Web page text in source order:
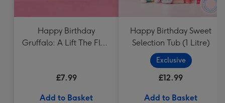
Happy Birthday
Gruffalo: A Lift The Flap
£7.99
Add to Basket
Happy Birthday Sweet
Selection Tub (1 Litre)
Exclusive
£12.99
Add to Basket